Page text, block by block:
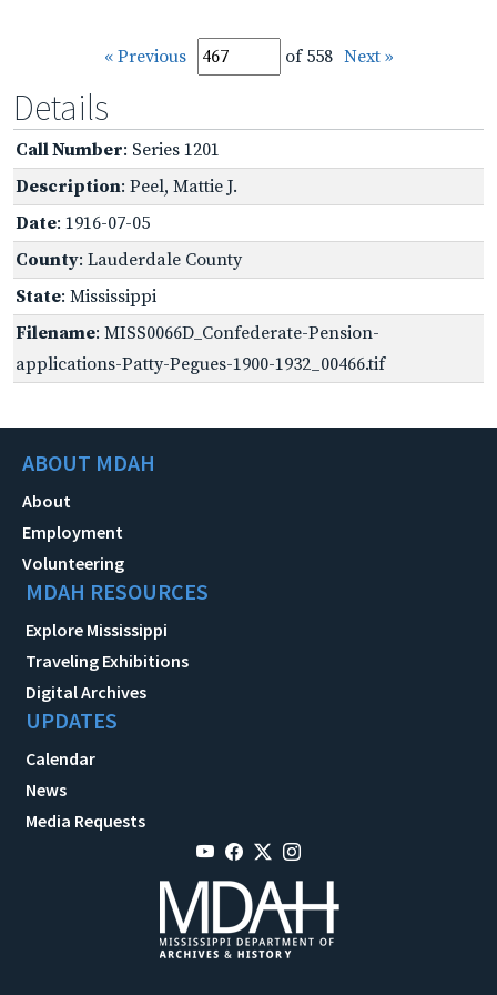
« Previous of 558 Next »
Details
Call Number: Series 1201
Description: Peel, Mattie J.
Date: 1916-07-05
County: Lauderdale County
State: Mississippi
Filename: MISS0066D_Confederate-Pension-
applications-Patty-Pegues-1900-1932_00466.tif
ABOUT MDAH
About
Employment
Volunteering
MDAH RESOURCES
Explore Mississippi
Traveling Exhibitions
Digital Archives
UPDATES
Calendar
News
Media Requests